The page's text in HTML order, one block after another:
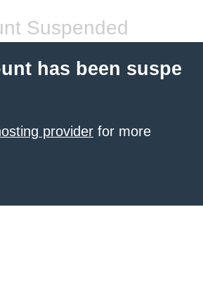
Suspended
has been suspe
provider for more